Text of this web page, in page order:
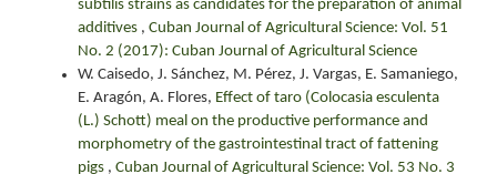
subtilis strains as candidates for the preparation of animal
additives , Cuban Journal of Agricultural Science: Vol. 51
No. 2 (2017): Cuban Journal of Agricultural Science
W. Caisedo, J. Sánchez, M. Pérez, J. Vargas, E. Samaniego,
E. Aragón, A. Flores, Effect of taro (Colocasia esculenta
(L.) Schott) meal on the productive performance and
morphometry of the gastrointestinal tract of fattening
pigs , Cuban Journal of Agricultural Science: Vol. 53 No. 3